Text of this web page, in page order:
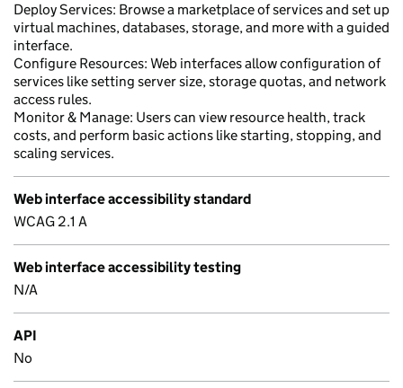
Deploy Services: Browse a marketplace of services and set up
virtual machines, databases, storage, and more with a guided
interface.
Configure Resources: Web interfaces allow configuration of
services like setting server size, storage quotas, and network
access rules.
Monitor & Manage: Users can view resource health, track
costs, and perform basic actions like starting, stopping, and
scaling services.
Web interface accessibility standard
WCAG 2.1 A
Web interface accessibility testing
N/A
API
No